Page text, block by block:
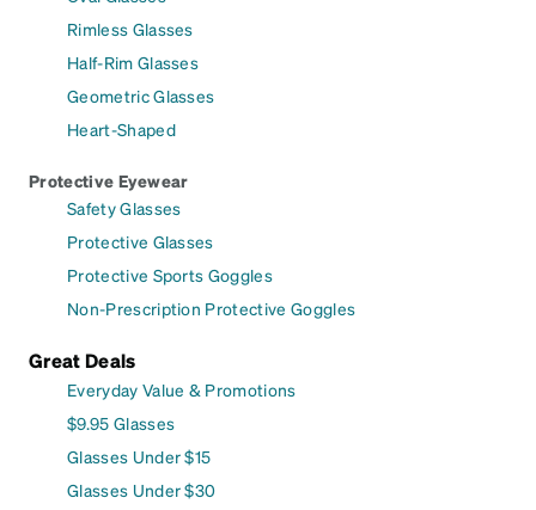
Rimless Glasses
Half-Rim Glasses
Geometric Glasses
Heart-Shaped
Protective Eyewear
Safety Glasses
Protective Glasses
Protective Sports Goggles
Non-Prescription Protective Goggles
Great Deals
Everyday Value & Promotions
$9.95 Glasses
Glasses Under $15
Glasses Under $30